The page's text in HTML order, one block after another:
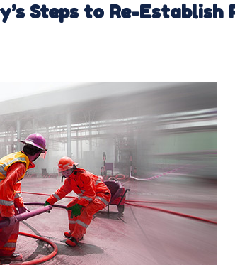
Steps to Re-Establish